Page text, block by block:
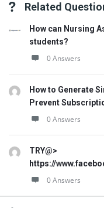
Related
How can Nursing
students?
0 Answers
How to Generate
Prevent
0 Answers
TRY@>
https://
0 Answers